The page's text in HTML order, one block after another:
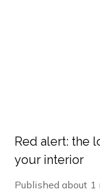
Red alert: the
your interior
Published about 1